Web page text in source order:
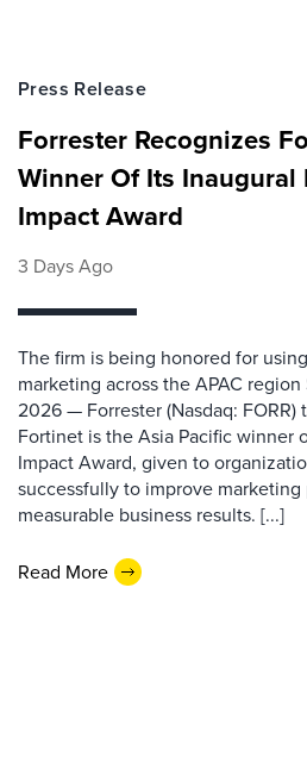
Press Release
Forrester Recognizes
Winner Of Its
Impact Award
3 Days Ago
The firm is being honored for
marketing across the APAC region
2026 — Forrester (Nasdaq:
Fortinet is the Asia Pacific winner
Impact Award, given to
successfully to improve
measurable business results. [...]
Read More